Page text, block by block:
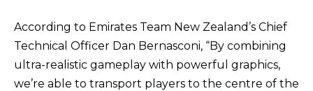
According to Emirates Team New Zealand’s Chief
Technical Officer Dan Bernasconi, “By combining
ultra-realistic gameplay with powerful graphics,
we’re able to transport players to the centre of the